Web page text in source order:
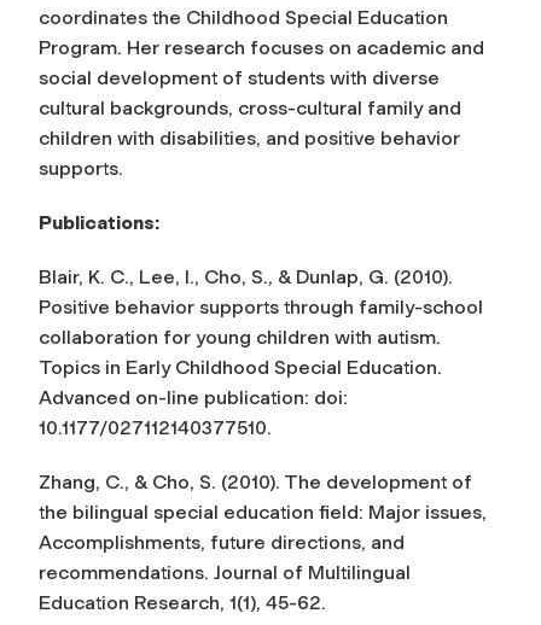
coordinates the Childhood Special Education
Program. Her research focuses on academic and
social development of students with diverse
cultural backgrounds, cross-cultural family and
children with disabilities, and positive behavior
supports.
Publications:
Blair, K. C., Lee, I., Cho, S., & Dunlap, G. (2010).
Positive behavior supports through family-school
collaboration for young children with autism.
Topics in Early Childhood Special Education.
Advanced on-line publication: doi:
10.1177/027112140377510.
Zhang, C., & Cho, S. (2010). The development of
the bilingual special education field: Major issues,
Accomplishments, future directions, and
recommendations. Journal of Multilingual
Education Research, 1(1), 45-62.